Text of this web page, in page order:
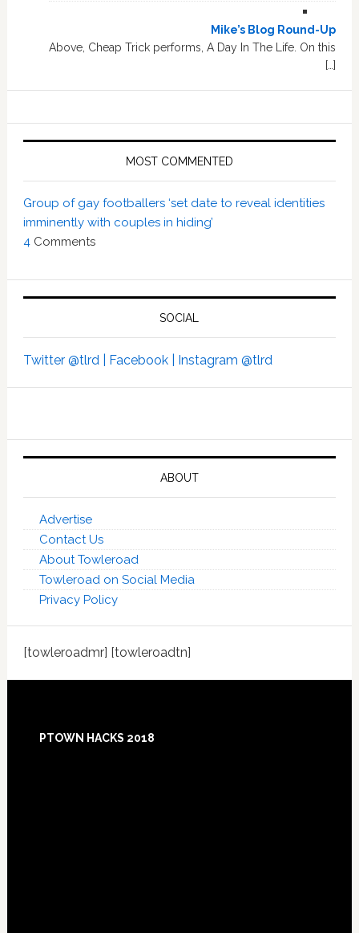
Mike’s Blog Round-Up
Above, Cheap Trick performs, A Day In The Life. On this
[…]
MOST COMMENTED
Group of gay footballers ‘set date to reveal identities
imminently with couples in hiding’
4 Comments
SOCIAL
Twitter @tlrd | Facebook | Instagram @tlrd
ABOUT
Advertise
Contact Us
About Towleroad
Towleroad on Social Media
Privacy Policy
[towleroadmr] [towleroadtn]
Footer
PTOWN HACKS 2018